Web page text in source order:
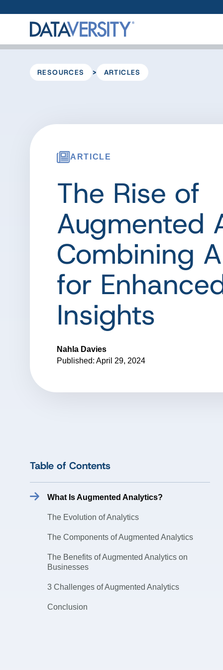
RESOURCES > ARTICLES
ARTICLE
The Rise of
Augmented
Combining
for
Insights
Nahla Davies
Published: April 29, 2024
Table of Contents
What Is Augmented Analytics?
The Evolution of Analytics
The Components of Augmented Analytics
The Benefits of Augmented Analytics on
Businesses
3 Challenges of Augmented Analytics
Conclusion